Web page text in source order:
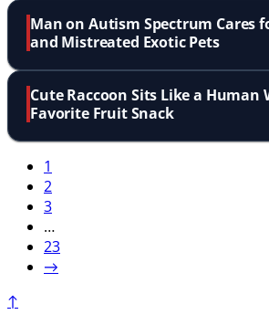
Man on Autism Spectrum Cares
and Mistreated Exotic Pets
Cute Raccoon Sits Like a Human
Favorite Fruit Snack
1
2
3
…
23
→
↑